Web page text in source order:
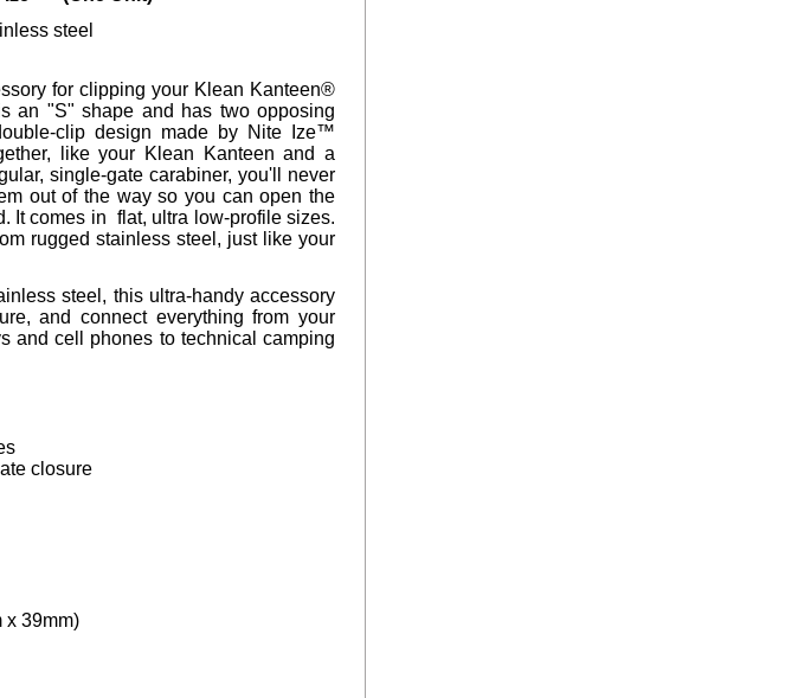
steel
for clipping your Klean Kanteen®
an "S" shape and has two opposing
clip design made by Nite Ize™
like your Klean Kanteen and a
single-gate carabiner, you'll never
out of the way so you can open the
It comes in flat, ultra low-profile sizes.
rugged stainless steel, just like your
steel, this ultra-handy accessory
and connect everything from your
and cell phones to technical camping
closure
x 39mm)